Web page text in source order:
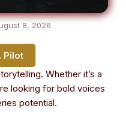
8, 2026
Pilot
Whether it’s a
looking for bold voices
potential.